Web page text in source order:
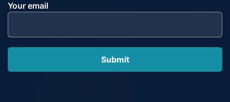
Your email